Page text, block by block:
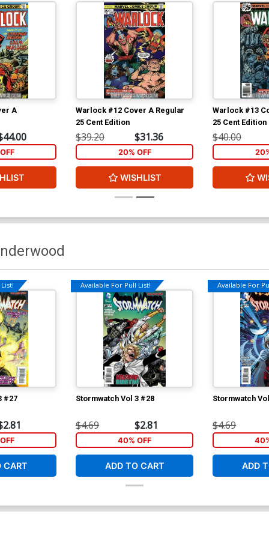
A
Warlock #12 Cover A Regular
25 Cent Edition
$39.20 $31.36
20% OFF
WISHLIST
Warlock #13
25 Cent Edition
$40.00
#27
CART
Available For Pull List!
Stormwatch Vol 3 #28
$4.69 $2.81
40% OFF
ADD TO CART
Available For
Stormwatch
$4.69
ADD